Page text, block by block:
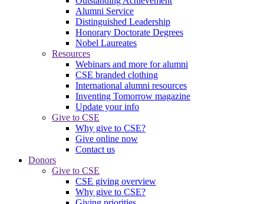
Alumni Service
Distinguished Leadership
Honorary Doctorate Degrees
Nobel Laureates
Resources
Webinars and more for alumni
CSE branded clothing
International alumni resources
Inventing Tomorrow magazine
Update your info
Give to CSE
Why give to CSE?
Give online now
Contact us
Donors
Give to CSE
CSE giving overview
Why give to CSE?